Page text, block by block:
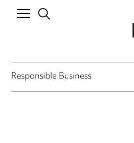
Responsible Business